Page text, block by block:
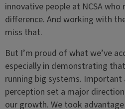
innovative people at NCSA
difference. And working with
miss that.
But I’m proud of what we’ve
especially in demonstrating
running big systems.
perception set a major
our growth. We took